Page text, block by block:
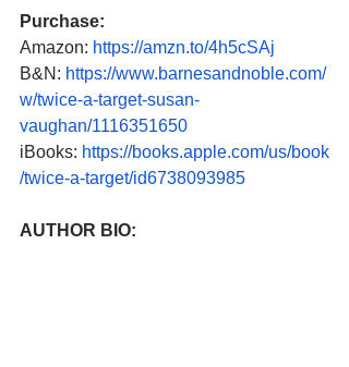
Purchase:
Amazon: https://amzn.to/4h5cSAj
B&N: https://www.barnesandnoble.com/
w/twice-a-target-susan-
vaughan/1116351650
iBooks: https://books.apple.com/us/book
/twice-a-target/id6738093985
AUTHOR BIO: